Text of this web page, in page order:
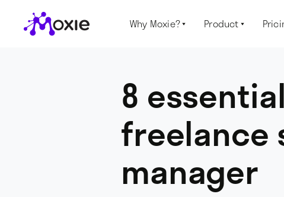
Why Moxie? Product
8
freelance
manager